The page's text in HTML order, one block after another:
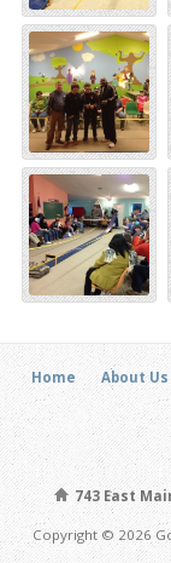
Home About Us
743 East
Copyright © 2026